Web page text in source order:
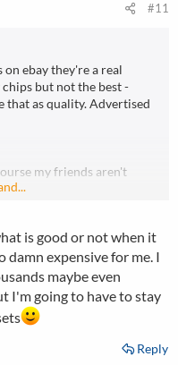
#11
ebay they're a real
but not the best -
that as quality. Advertised
my friends aren't
is good or not when it
damn expensive for me. I
maybe even
I'm going to have to stay
Reply